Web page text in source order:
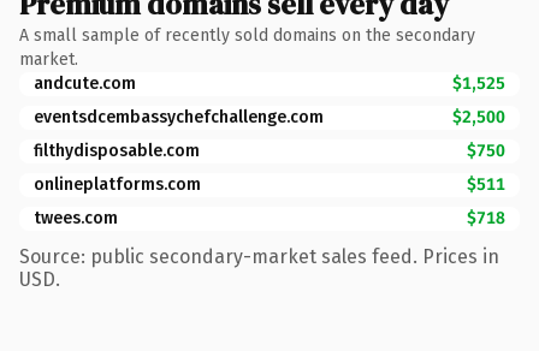
A small sample of recently sold domains on the secondary
market.
andcute.com
$1,525
eventsdcembassychefchallenge.com
$2,500
filthydisposable.com
$750
onlineplatforms.com
$511
twees.com
$718
Source: public secondary-market sales feed. Prices in
USD.